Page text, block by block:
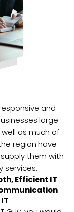
and
large
as much of
region have
them with
services.
Efficient IT